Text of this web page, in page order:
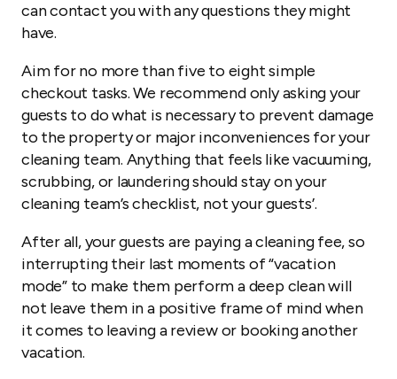
can contact you with any questions they might
have.
Aim for no more than five to eight simple
checkout tasks. We recommend only asking your
guests to do what is necessary to prevent damage
to the property or major inconveniences for your
cleaning team. Anything that feels like vacuuming,
scrubbing, or laundering should stay on your
cleaning team’s checklist, not your guests’.
After all, your guests are paying a cleaning fee, so
interrupting their last moments of “vacation
mode” to make them perform a deep clean will
not leave them in a positive frame of mind when
it comes to leaving a review or booking another
vacation.